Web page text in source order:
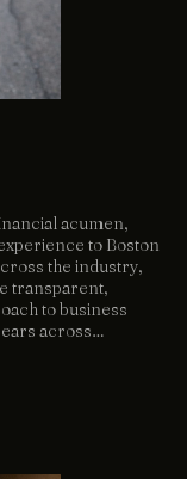
acumen,
to Boston
the industry,
transparent,
to business
across…